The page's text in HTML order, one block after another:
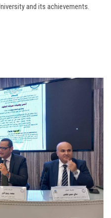
and its achievements.